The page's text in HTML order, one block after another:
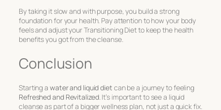
By taking it slow and with purpose, you build a strong
foundation for your health. Pay attention to how your body
feels and adjust yourTransitioning Dietto keep the health
benefits you got from the cleanse.
Conclusion
Starting a water and liquid diet can be a journey to feeling
Refreshed and Revitalized. It’s important to see a liquid
cleanse as part of a bigger wellness plan, not just a quick fix.